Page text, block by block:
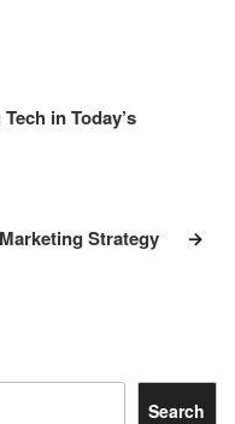
in Today’s
Strategy
Search